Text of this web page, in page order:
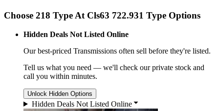
Choose 218 Type At Cls63 722.931 Type Options
Hidden Deals Not Listed Online
Our best-priced Transmissions often sell before they're listed.
Tell us what you need — we'll check our private stock and
call you within minutes.
Unlock Hidden Options
Hidden Deals Not Listed Online